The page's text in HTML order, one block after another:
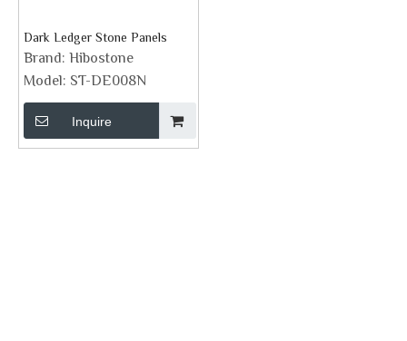
Dark Ledger Stone Panels
Brand: Hibostone
Model: ST-DE008N
Inquire